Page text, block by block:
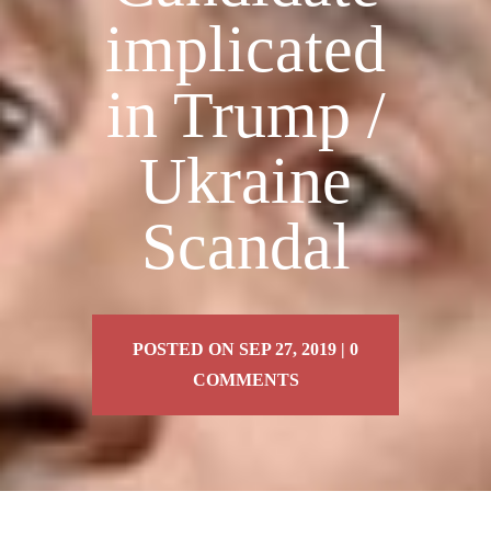
implicated
in Trump /
Ukraine
Scandal
POSTED ON SEP 27, 2019 | 0
COMMENTS